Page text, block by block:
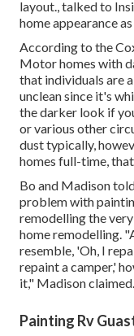
layout., talked to
home appearance
According to the
Motor homes with
that individuals are
unclean since it's
the darker look if
or various other
dust typically,
homes full-time,
Bo and Madison
problem with
remodelling the
home remodelling.
resemble, 'Oh, I
repaint a camper,'
it," Madison claimed.
Painting Rv